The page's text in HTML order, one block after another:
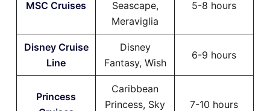
MSC Cruises
Seascape,
Meraviglia
5-8 hours
Disney Cruise
Line
Disney
Fantasy, Wish
6-9 hours
Princess
Caribbean
Princess, Sky
7-10 hours